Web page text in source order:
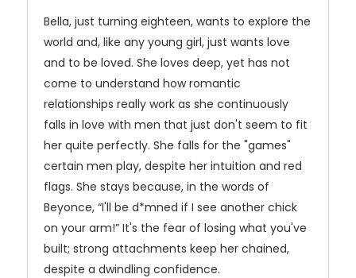
Bella, just turning eighteen, wants to explore the
world and, like any young girl, just wants love
and to be loved. She loves deep, yet has not
come to understand how romantic
relationships really work as she continuously
falls in love with men that just don't seem to fit
her quite perfectly. She falls for the "games"
certain men play, despite her intuition and red
flags. She stays because, in the words of
Beyonce, “I'll be d*mned if I see another chick
on your arm!” It's the fear of losing what you've
built; strong attachments keep her chained,
despite a dwindling confidence.